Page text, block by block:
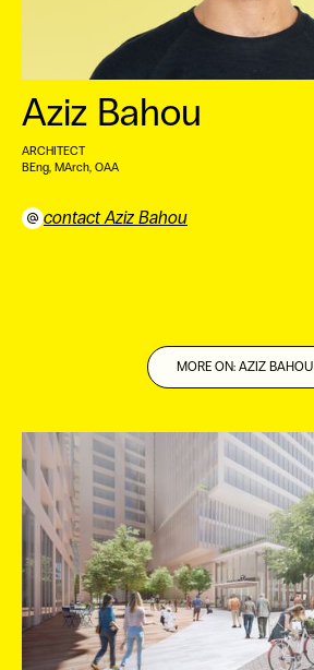
ES
Aziz Bahou
ARCHITECT
BEng, MArch, OAA ⠀
contact Aziz Bahou
MORE ON: AZIZ BAHOU